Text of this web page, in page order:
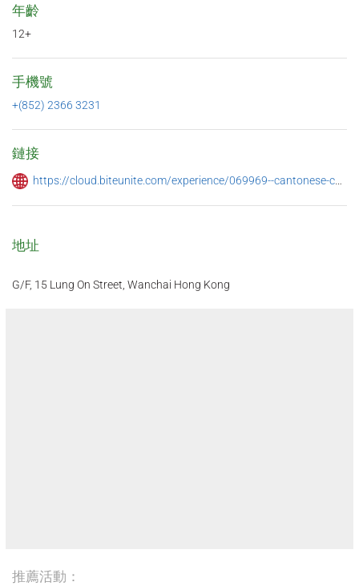
年齡
12+
手機號
+(852) 2366 3231
鏈接
https://cloud.biteunite.com/experience/069969--cantonese-cooking-class-i-dumpling-making-%E7%85%8E%E9%A4%83%E9%9B%B2%E5%90%9E%E9%BA%B5%E5%A0%82
地址
G/F, 15 Lung On Street, Wanchai Hong Kong
推薦活動：